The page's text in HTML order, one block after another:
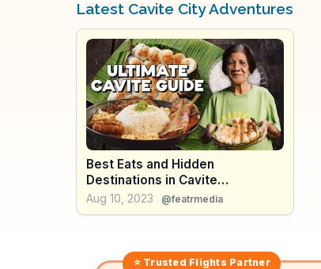
Latest Cavite City Adventures
Best Eats and Hidden
Destinations in Cavite
Philippines (Full Documentary)
Aug 10, 2023 @featrmedia
⭐ Trusted Flights Partner